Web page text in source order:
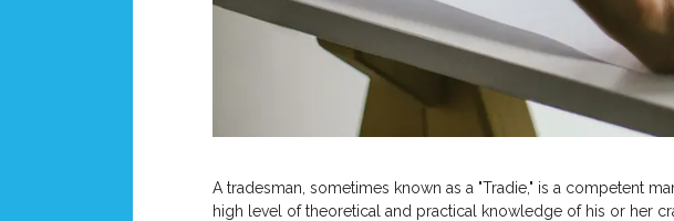
A tradesman, sometimes known as a "Tradie," is a competent
high level of theoretical and practical knowledge of his or her